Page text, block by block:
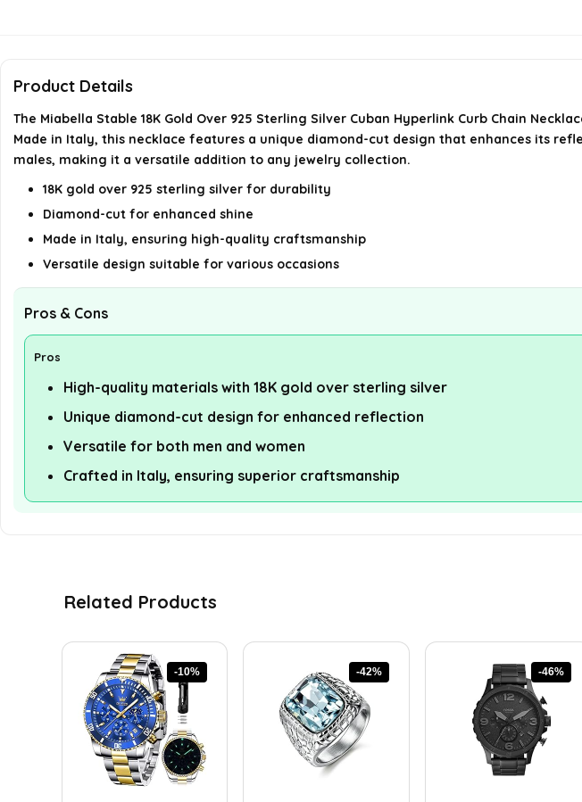
Product Details
The Miabella Stable 18K Gold Over 925 Sterling Silver Cuban Hyperlink Curb Chain
Made in Italy, this necklace features a unique diamond-cut design that enhances its
males, making it a versatile addition to any jewelry collection.
18K gold over 925 sterling silver for durability
Diamond-cut for enhanced shine
Made in Italy, ensuring high-quality craftsmanship
Versatile design suitable for various occasions
Pros & Cons
Pros
High-quality materials with 18K gold over sterling silver
Unique diamond-cut design for enhanced reflection
Versatile for both men and women
Crafted in Italy, ensuring superior craftsmanship
Related Products
-10% -42% -46%